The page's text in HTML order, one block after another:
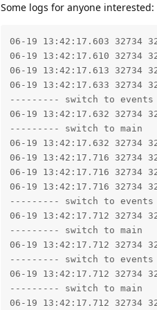
Some logs for anyone interested:
06-19 13:42:17.603 32734 32734 I libc    : SetHeapTaggingLevel: tag level set to 0
06-19 13:42:17.610 32734 32734 I no.dnb.vipps: Using CollectorTypeCMC GC.
06-19 13:42:17.613 32734 32734 E no.dnb.vipps: Not starting debugger since process cannot load the jdwp agent.
06-19 13:42:17.633 32734 32734 W libc    : Access denied finding property "ro.debuggable"
--------- switch to events
06-19 13:42:17.632 32734 32734 I auditd  : avc=type=1400 audit(0.0:5392): avc:  denied  { read } for  comm="app_process64" name="u:object_r:userdebug_or_eng_prop:s0" dev="tmpfs" ino=811 scontext=u:r:untrusted_app:s0:c221,c256,c512,c768 tcontext=u:object_r:userdebug_or_eng_prop:s0 tclass=file permissive=0 app=no.dnb.vipps
--------- switch to main
06-19 13:42:17.632 32734 32734 W app_process64: type=1400 audit(0.0:5392): avc:  denied  { read } for  name="u:object_r:userdebug_or_eng_prop:s0" dev="tmpfs" ino=811 scontext=u:r:untrusted_app:s0:c221,c256,c512,c768 tcontext=u:object_r:userdebug_or_eng_prop:s0 tclass=file permissive=0 app=no.dnb.vipps
06-19 13:42:17.716 32734 32734 W libc    : Access denied finding property "ro.debuggable"
06-19 13:42:17.716 32734 32734 W libc    : Access denied finding property "ro.debuggable"
06-19 13:42:17.716 32734 32734 W libc    : Access denied finding property "ro.debuggable"
--------- switch to events
06-19 13:42:17.712 32734 32734 I auditd  : avc=type=1400 audit(0.0:5393): avc:  denied  { read } for  comm="app_process64" name="u:object_r:userdebug_or_eng_prop:s0" dev="tmpfs" ino=811 scontext=u:r:untrusted_app:s0:c221,c256,c512,c768 tcontext=u:object_r:userdebug_or_eng_prop:s0 tclass=file permissive=0 app=no.dnb.vipps
--------- switch to main
06-19 13:42:17.712 32734 32734 W app_process64: type=1400 audit(0.0:5393): avc:  denied  { read } for  name="u:object_r:userdebug_or_eng_prop:s0" dev="tmpfs" ino=811 scontext=u:r:untrusted_app:s0:c221,c256,c512,c768 tcontext=u:object_r:userdebug_or_eng_prop:s0 tclass=file permissive=0 app=no.dnb.vipps
--------- switch to events
06-19 13:42:17.712 32734 32734 I auditd  : avc=type=1400 audit(0.0:5394): avc:  denied  { read } for  comm="app_process64" name="u:object_r:userdebug_or_eng_prop:s0" dev="tmpfs" ino=811 scontext=u:r:untrusted_app:s0:c221,c256,c512,c768 tcontext=u:object_r:userdebug_or_eng_prop:s0 tclass=file permissive=0 app=no.dnb.vipps
--------- switch to main
06-19 13:42:17.712 32734 32734 W app_process64: type=1400 audit(0.0:5394): avc:  denied  { read } for  name="u:object_r:userdebug_or_eng_prop:s0" dev="tmpfs" ino=811 scontext=u:r:untrusted_app:s0:c221,c256,c512,c768 tcontext=u:object_r:userdebug_or_eng_prop:s0 tclass=file permissive=0 app=no.dnb.vipps
--------- switch to events
06-19 13:42:17.712 32734 32734 I auditd  : avc=type=1400 audit(0.0:5395): avc:  denied  { read } for  comm="app_process64" name="u:object_r:userdebug_or_eng_prop:s0" dev="tmpfs" ino=811 scontext=u:r:untrusted_app:s0:c221,c256,c512,c768 tcontext=u:object_r:userdebug_or_eng_prop:s0 tclass=file permissive=0 app=no.dnb.vipps
--------- switch to main
06-19 13:42:17.712 32734 32734 W app_process64: type=1400